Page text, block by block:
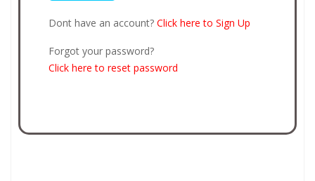
Dont have an account? Click here to Sign Up
Forgot your password?
Click here to reset password